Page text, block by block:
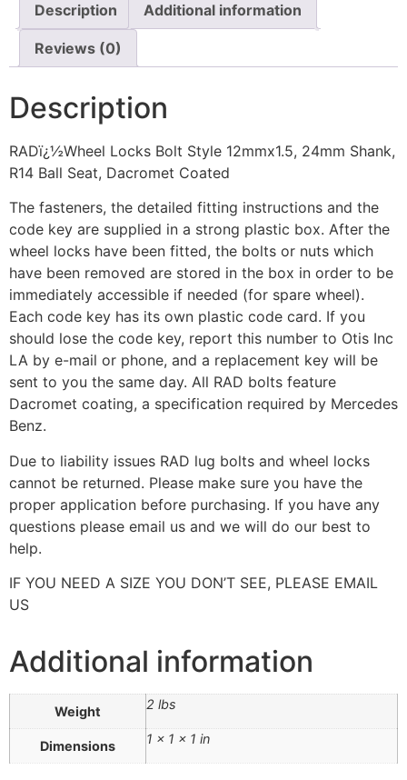
Description Additional information
Reviews (0)
Description
RADï¿½Wheel Locks Bolt Style 12mmx1.5, 24mm Shank,
R14 Ball Seat, Dacromet Coated
The fasteners, the detailed fitting instructions and the
code key are supplied in a strong plastic box. After the
wheel locks have been fitted, the bolts or nuts which
have been removed are stored in the box in order to be
immediately accessible if needed (for spare wheel).
Each code key has its own plastic code card. If you
should lose the code key, report this number to Otis Inc
LA by e-mail or phone, and a replacement key will be
sent to you the same day. All RAD bolts feature
Dacromet coating, a specification required by Mercedes
Benz.
Due to liability issues RAD lug bolts and wheel locks
cannot be returned. Please make sure you have the
proper application before purchasing. If you have any
questions please email us and we will do our best to
help.
IF YOU NEED A SIZE YOU DON’T SEE, PLEASE EMAIL
US
Additional information
Weight 2 lbs
Dimensions 1 × 1 × 1 in